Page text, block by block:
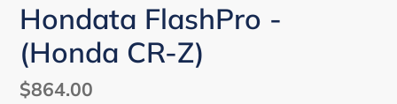
Hondata FlashPro -
(Honda CR-Z)
Regular
$864.00